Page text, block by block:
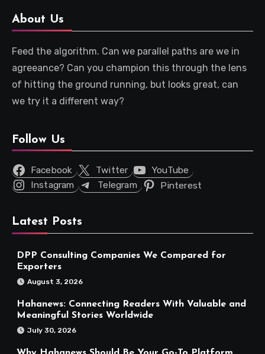
About Us
Feed the algorithm. Can we parallel paths are we in
agreeance? Can you champion this through the lens
of hitting the ground running, but looks great, can
we try it a different way?
Follow Us
Facebook Twitter
YouTube
Instagram
Telegram Pinterest
Latest Posts
DPP Consulting Companies We Compared for
Exporters
August 3, 2026
Hahanews: Connecting Readers With Valuable and
Meaningful Stories Worldwide
July 30, 2026